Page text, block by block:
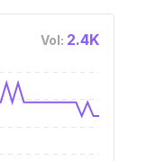
Vol: 2.4K